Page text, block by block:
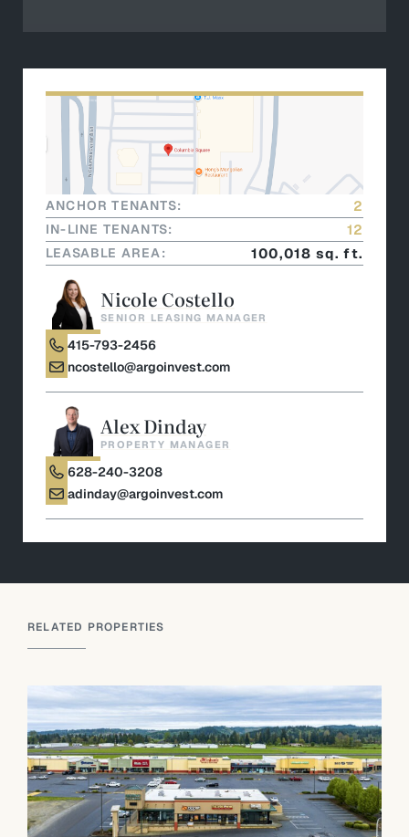
ANCHOR TENANTS: 2
IN-LINE TENANTS: 12
LEASABLE AREA: 100,018 sq. ft.
Nicole Costello
SENIOR LEASING MANAGER
415-793-2456
ncostello@argoinvest.com
Alex Dinday
PROPERTY MANAGER
628-240-3208
adinday@argoinvest.com
RELATED PROPERTIES